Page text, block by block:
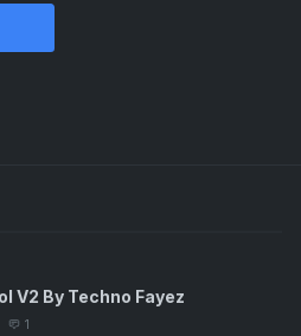
V2 By Techno Fayez
1